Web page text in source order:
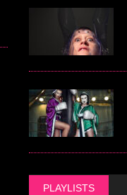
PLAYLISTS